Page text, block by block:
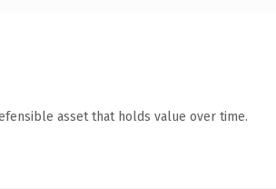
asset that holds value over time.